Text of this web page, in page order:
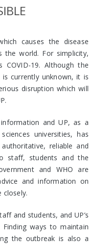
causes the disease
the world. For simplicity,
19. Although the
currently unknown, it is
disruption which will
and UP, as a
universities, has
reliable and
staff, students and the
and WHO are
and information on
closely.
and students, and UP’s
ways to maintain
the outbreak is also a